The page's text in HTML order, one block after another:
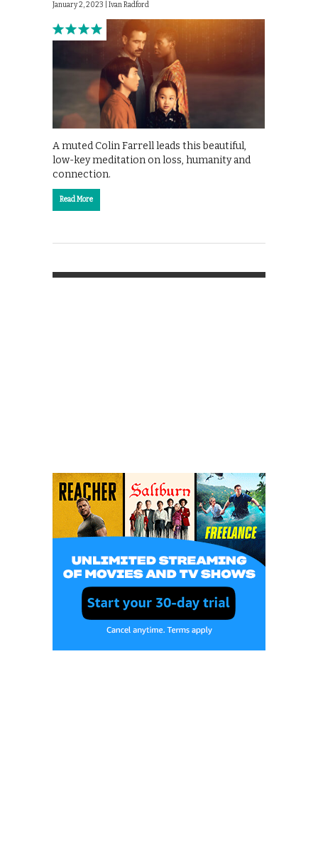
January 2, 2023 | Ivan Radford
A muted Colin Farrell leads this beautiful,
low-key meditation on loss, humanity and
connection.
Read More